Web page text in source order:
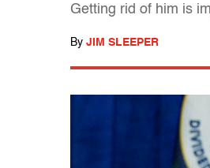
Getting rid of him is
By JIM SLEEPER